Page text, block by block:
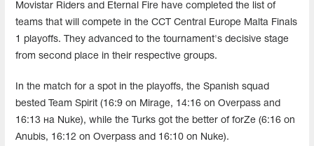
Movistar Riders and Eternal Fire have completed the list of
teams that will compete in the CCT Central Europe Malta Finals
1 playoffs. They advanced to the tournament's decisive stage
from second place in their respective groups.
In the match for a spot in the playoffs, the Spanish squad
bested Team Spirit (16:9 on Mirage, 14:16 on Overpass and
16:13 на Nuke), while the Turks got the better of forZe (6:16 on
Anubis, 16:12 on Overpass and 16:10 on Nuke).